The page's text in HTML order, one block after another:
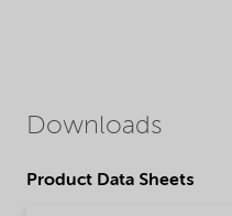
Downloads
Product Data Sheets